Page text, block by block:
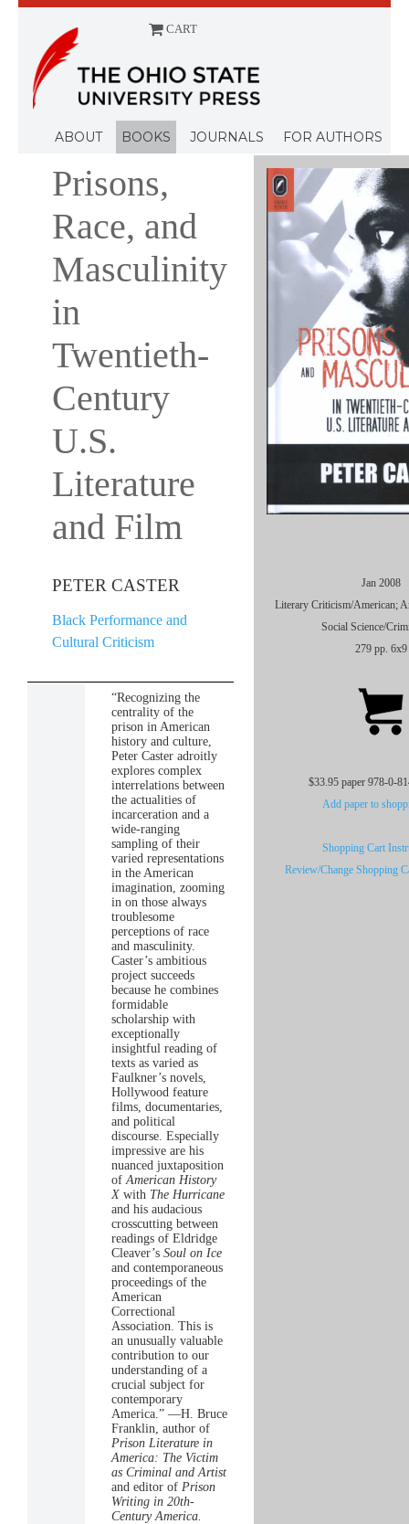
CART
ABOUT BOOKS JOURNALS FOR AUTHORS
Prisons,
Race, and
Masculinity
in
Twentieth-
Century
U.S.
Literature
and Film
PETER CASTER
Black Performance and
Cultural Criticism
Jan 2008
Literary Criticism/American;
Social Science/
279 pp. 6x9
$33.95 paper 978-0-
Add paper to
Shopping Cart
Review/Change Shopping
“Recognizing the
centrality of the
prison in American
history and culture,
Peter Caster adroitly
explores complex
interrelations between
the actualities of
incarceration and a
wide-ranging
sampling of their
varied representations
in the American
imagination, zooming
in on those always
troublesome
perceptions of race
and masculinity.
Caster’s ambitious
project succeeds
because he combines
formidable
scholarship with
exceptionally
insightful reading of
texts as varied as
Faulkner’s novels,
Hollywood feature
films, documentaries,
and political
discourse. Especially
impressive are his
nuanced juxtaposition
ofAmerican History
X with The Hurricane
and his audacious
crosscutting between
readings of Eldridge
Cleaver’sSoul on Ice
and contemporaneous
proceedings of the
American
Correctional
Association. This is
an unusually valuable
contribution to our
understanding of a
crucial subject for
contemporary
America.” —H. Bruce
Franklin, author of
Prison Literature in
America: The Victim
as Criminal and Artist
and editor ofPrison
Writing in 20th-
Century America.